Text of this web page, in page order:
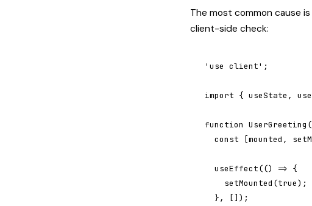
The most common cause
client-side check:
'use client';
import { useState,
function
const [mounted,
  useEffect(() => {
    setMounted(true);
  }, []);